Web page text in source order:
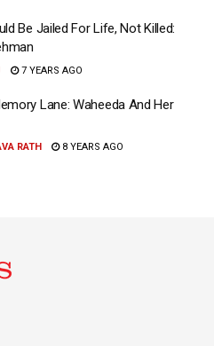
Be Jailed For Life, Not Killed:
7 YEARS AGO
Lane: Waheeda And Her
RATH 8 YEARS AGO